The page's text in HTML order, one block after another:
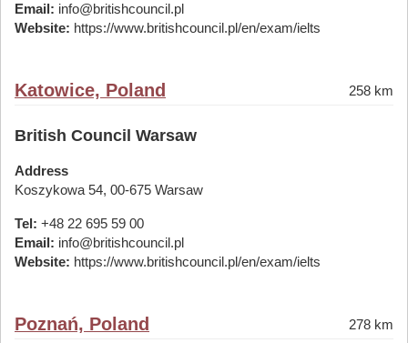
Email: info@britishcouncil.pl
Website: https://www.britishcouncil.pl/en/exam/ielts
Katowice, Poland 258 km
British Council Warsaw
Address
Koszykowa 54, 00-675 Warsaw
Tel: +48 22 695 59 00
Email: info@britishcouncil.pl
Website: https://www.britishcouncil.pl/en/exam/ielts
Poznań, Poland 278 km